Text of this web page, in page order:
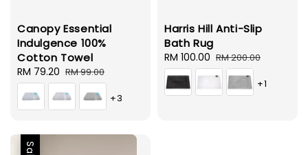
Canopy Essential
Indulgence 100%
Cotton Towel
Sale
price
RM 79.20 Regular
price
RM 99.00
+3
Harris Hill Anti-Slip
Bath Rug
Sale
price
RM 100.00 Regular
price
RM 200.00
+1